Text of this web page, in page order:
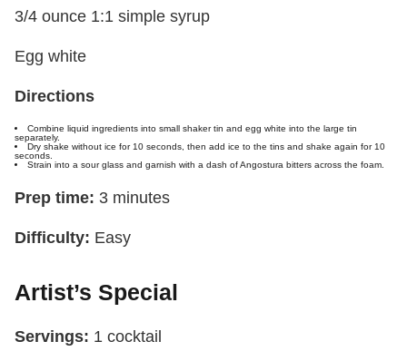
3/4 ounce 1:1 simple syrup
Egg white
Directions
Combine liquid ingredients into small shaker tin and egg white into the large tin
separately.
Dry shake without ice for 10 seconds, then add ice to the tins and shake again for 10
seconds.
Strain into a sour glass and garnish with a dash of Angostura bitters across the foam.
Prep time: 3 minutes
Difficulty: Easy
Artist’s Special
Servings: 1 cocktail